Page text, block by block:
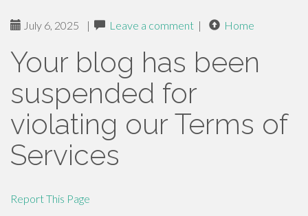
July 6, 2025 | Leave a comment | Home
Your blog has been
suspended for
violating our Terms of
Services
Report This Page